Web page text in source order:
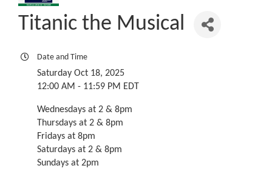
Titanic the Musical
Date and Time
Saturday Oct 18, 2025
12:00 AM - 11:59 PM EDT
Wednesdays at 2 & 8pm
Thursdays at 2 & 8pm
Fridays at 8pm
Saturdays at 2 & 8pm
Sundays at 2pm